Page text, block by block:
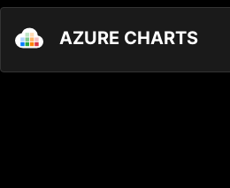
AZURE CHARTS